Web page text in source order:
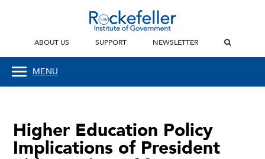
ABOUT US SUPPORT NEWSLETTER
MENU
Higher Education Policy
Implications of President